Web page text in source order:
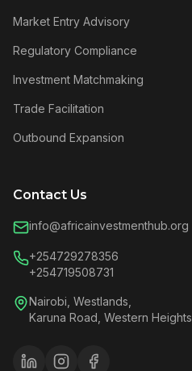
Market Entry Advisory
Regulatory Compliance
Investment Matchmaking
Trade Facilitation
Outbound Expansion
Contact Us
info@africainvestmenthub.org
+254729278356
+254719508731
Nairobi, Westlands,
Karuna Road, Western Heights